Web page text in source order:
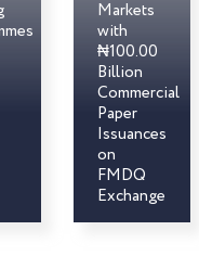
Markets
with
₦100.00
Billion
Commercial
Paper
Issuances
on
FMDQ
Exchange